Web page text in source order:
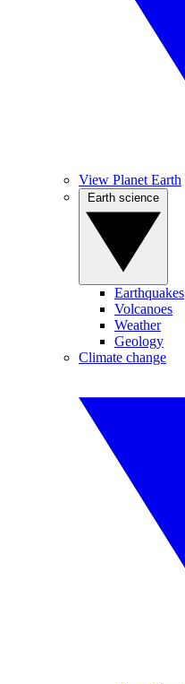
View Planet Earth
Earthquakes
Volcanoes
Weather
Geology
Climate change